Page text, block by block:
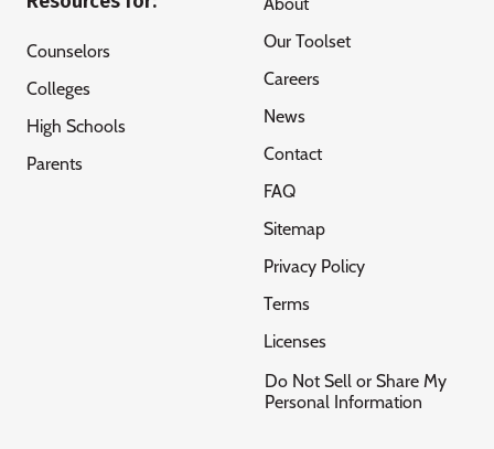
Counselors
Colleges
High Schools
Parents
Our Toolset
Careers
News
Contact
FAQ
Sitemap
Privacy Policy
Terms
Licenses
Do Not Sell or Share My
Personal Information